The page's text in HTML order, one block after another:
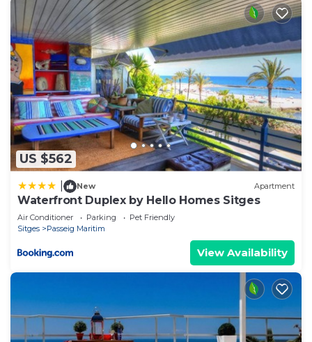
US $562
New Apartment
Waterfront Duplex by Hello Homes Sitges
Air Conditioner Parking
Pet Friendly
Sitges
Passeig Maritim
View Availability